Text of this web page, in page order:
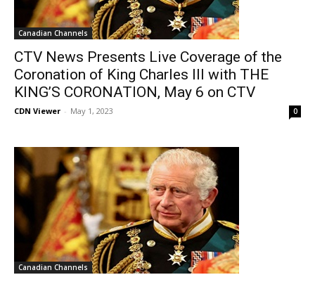
Canadian Channels
CTV News Presents Live Coverage of the
Coronation of King Charles III with THE
KING’S CORONATION, May 6 on CTV
CDN Viewer - May 1, 2023 0
Canadian Channels